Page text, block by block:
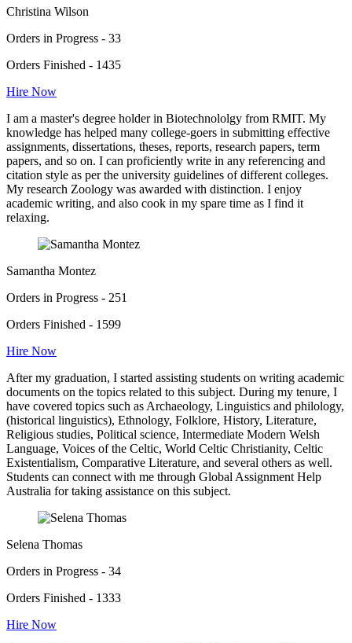
Christina Wilson
Orders in Progress - 33
Orders Finished - 1435
Hire Now
I am a master's degree holder in Biotechnololgy from RMIT. My
knowledge has helped many college-goers in submitting effective
assignments, dissertations, theses, reports, research papers, term
papers, and so on. I can proficiently write in any referencing and
citation style as per the university guidelines of different colleges.
My research Zoology was awarded with distinction. I enjoy
academic writing, and also cook in my spare time as I find it
relaxing.
Samantha Montez
Orders in Progress - 251
Orders Finished - 1599
Hire Now
After my graduation, I started assisting students on writing academic
documents on the topics related to this subject. During my tenure, I
have covered topics such as Archaeology, Linguistics and philology,
(historical linguistics), Ethnology, Folklore, History, Literature,
Religious studies, Political science, Intermediate Modern Welsh
Language, Voices of the Celtic, World Celtic Christianity, Celtic
Existentialism, Comparative Literature, and several others as well.
Students can connect with me through Global Assignment Help
Australia for taking assistance on this subject.
Selena Thomas
Orders in Progress - 34
Orders Finished - 1333
Hire Now